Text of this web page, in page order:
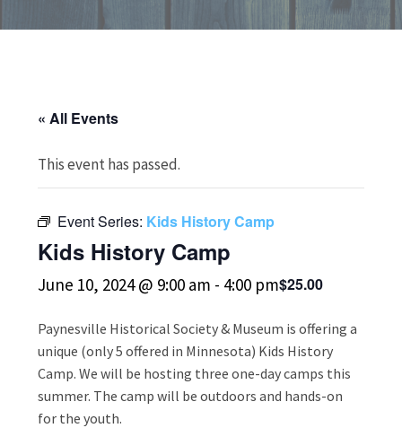
« All Events
This event has passed.
Event Series: Kids History Camp
Kids History Camp
June 10, 2024 @ 9:00 am - 4:00 pm$25.00
Paynesville Historical Society & Museum is offering a
unique (only 5 offered in Minnesota) Kids History
Camp. We will be hosting three one-day camps this
summer. The camp will be outdoors and hands-on
for the youth.